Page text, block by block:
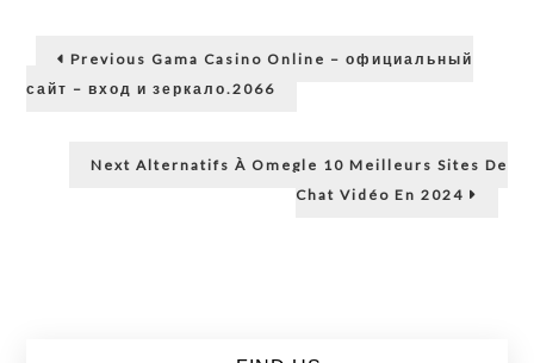
Post
navigation
Previous Previous
Gama Casino Online – официальный
сайт – вход и зеркало.2066
Next Next
Alternatifs À Omegle 10 Meilleurs Sites De
Chat Vidéo En 2024